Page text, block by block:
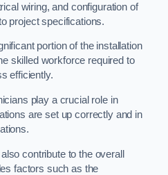
wiring, and configuration of
project specifications.
portion of the installation
skilled workforce required to
efficiently.
play a crucial role in
are set up correctly and in
contribute to the overall
factors such as the